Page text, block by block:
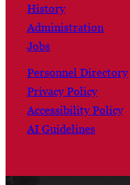
History
Administration
Jobs
Personnel Directory
Privacy Policy
Accessibility Policy
AI Guidelines